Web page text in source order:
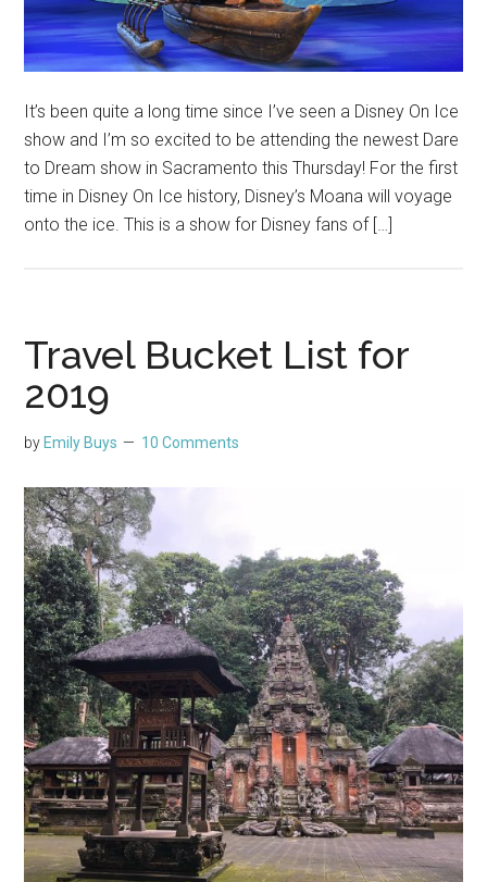
It’s been quite a long time since I’ve seen a Disney On Ice
show and I’m so excited to be attending the newest Dare
to Dream show in Sacramento this Thursday! For the first
time in Disney On Ice history, Disney’s Moana will voyage
onto the ice. This is a show for Disney fans of […]
Travel Bucket List for
2019
byEmily Buys 10 Comments